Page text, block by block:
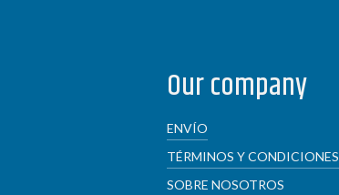
Our company
ENVÍO
TÉRMINOS Y CONDICIONES
SOBRE NOSOTROS